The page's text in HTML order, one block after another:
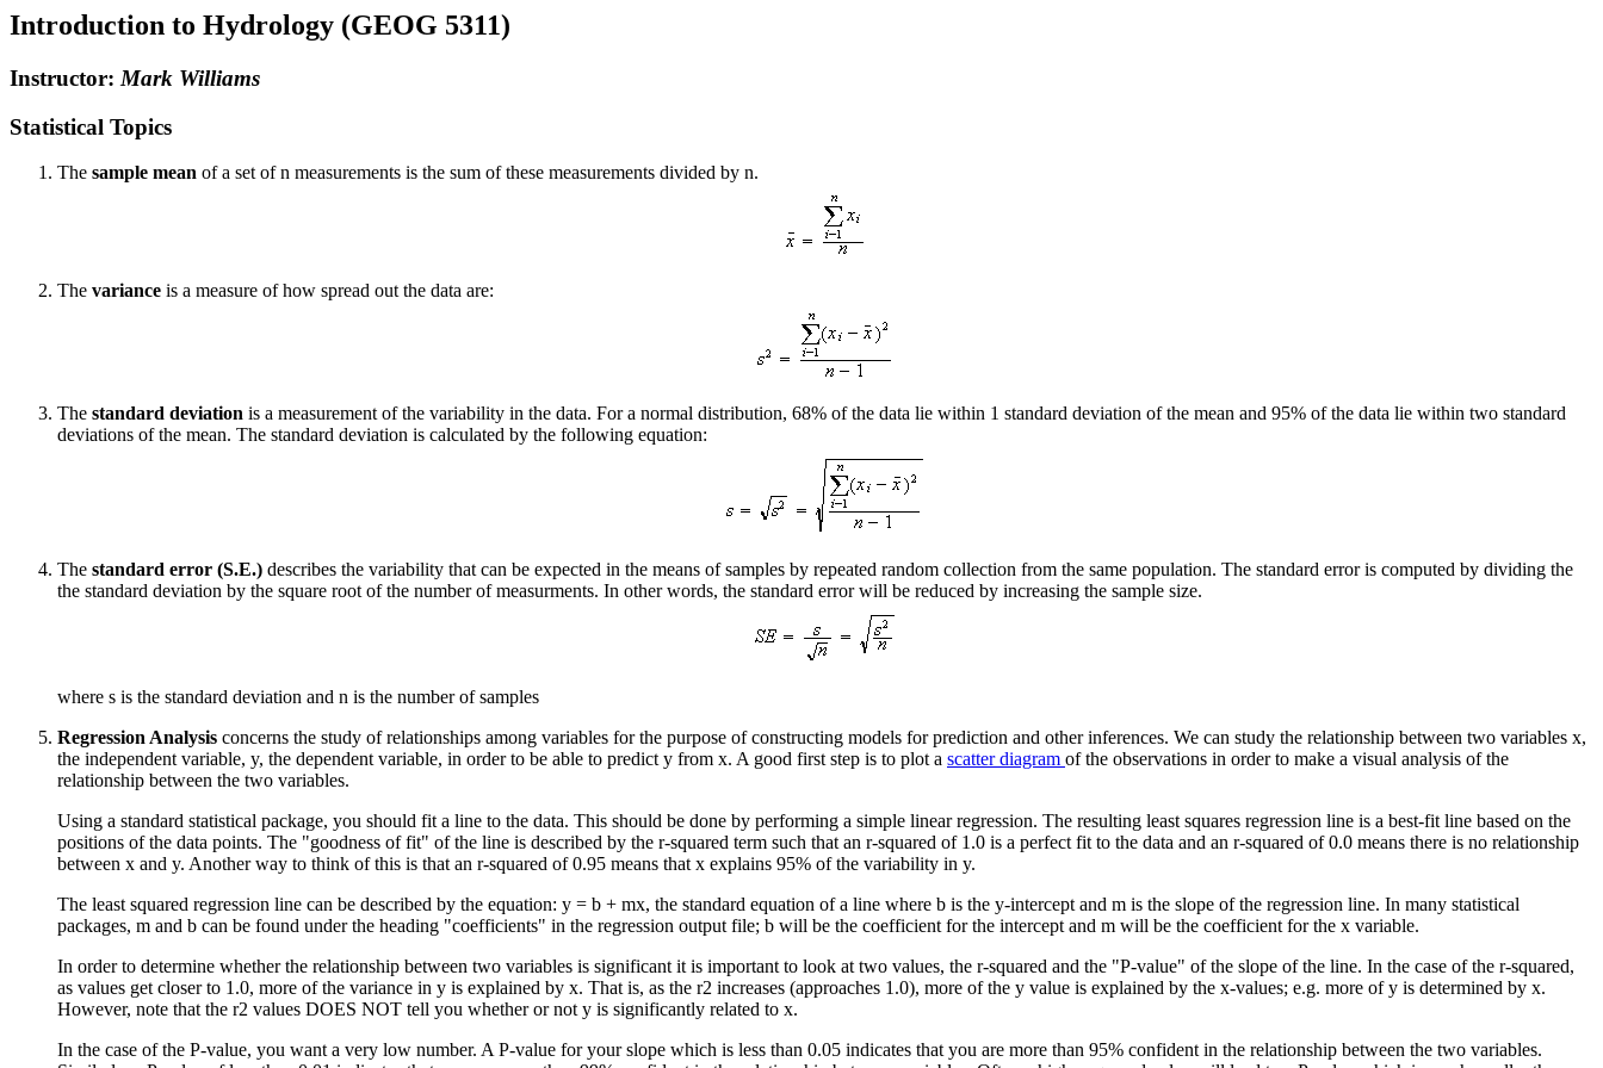
Introduction to Hydrology (GEOG 5311)
Instructor: Mark Williams
Statistical Topics
The sample mean of a set of n measurements is the sum of these measurements divided by n.
The variance is a measure of how spread out the data are:
The standard deviation is a measurement of the variability in the data. For a normal distribution, 68% of the data lie within 1 standard deviation of the mean and 95% of the data lie within two standard
deviations of the mean. The standard deviation is calculated by the following equation:
The standard error (S.E.) describes the variability that can be expected in the means of samples by repeated random collection from the same population. The standard error is computed by dividing the
the standard deviation by the square root of the number of measurments. In other words, the standard error will be reduced by increasing the sample size.
where s is the standard deviation and n is the number of samples
Regression Analysis concerns the study of relationships among variables for the purpose of constructing models for prediction and other inferences. We can study the relationship between two variables x,
the independent variable, y, the dependent variable, in order to be able to predict y from x. A good first step is to plot a scatter diagram of the observations in order to make a visual analysis of the
relationship between the two variables.
Using a standard statistical package, you should fit a line to the data. This should be done by performing a simple linear regression. The resulting least squares regression line is a best-fit line based on the
positions of the data points. The "goodness of fit" of the line is described by the r-squared term such that an r-squared of 1.0 is a perfect fit to the data and an r-squared of 0.0 means there is no relationship
between x and y. Another way to think of this is that an r-squared of 0.95 means that x explains 95% of the variability in y.
The least squared regression line can be described by the equation: y = b + mx, the standard equation of a line where b is the y-intercept and m is the slope of the regression line. In many statistical
packages, m and b can be found under the heading "coefficients" in the regression output file; b will be the coefficient for the intercept and m will be the coefficient for the x variable.
In order to determine whether the relationship between two variables is significant it is important to look at two values, the r-squared and the "P-value" of the slope of the line. In the case of the r-squared,
as values get closer to 1.0, more of the variance in y is explained by x. That is, as the r2 increases (approaches 1.0), more of the y value is explained by the x-values; e.g. more of y is determined by x.
However, note that the r2 values DOES NOT tell you whether or not y is significantly related to x.
In the case of the P-value, you want a very low number. A P-value for your slope which is less than 0.05 indicates that you are more than 95% confident in the relationship between the two variables.